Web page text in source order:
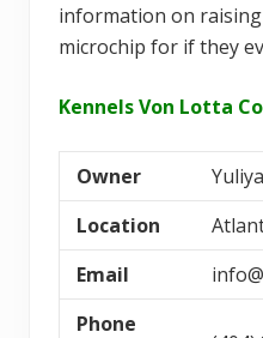
information on
microchip for if they
Kennels Von Lotta
Owner
Location
Email
Phone